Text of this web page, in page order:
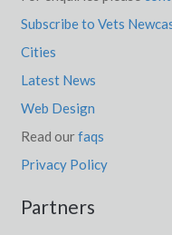
Subscribe to Vets
Cities
Latest News
Web Design
Read ourfaqs
Privacy Policy
Partners